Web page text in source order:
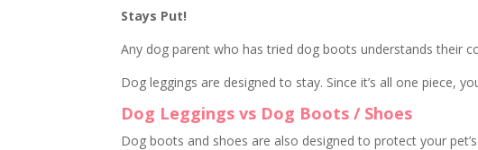
Stays Put!
Any dog parent who has tried dog boots understands their
Dog leggings are designed to stay. Since it’s all one piece,
Dog Leggings vs Dog Boots / Shoes
Dog boots and shoes are also designed to protect your